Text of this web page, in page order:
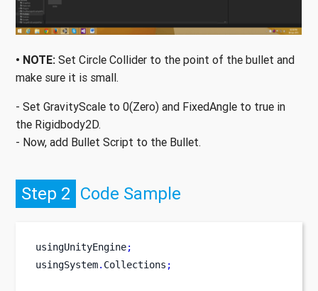
• NOTE: Set Circle Collider to the point of the bullet and
make sure it is small.
- Set GravityScale to 0(Zero) and FixedAngle to true in
the Rigidbody2D.
- Now, add Bullet Script to the Bullet.
Step 2 Code Sample
usingUnityEngine;
usingSystem. Collections ;